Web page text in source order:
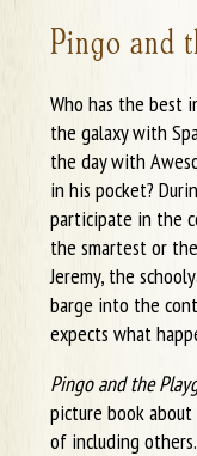
Pingo and
Who has the best
the galaxy with
the day with
in his pocket?
participate in the
the smartest or
Jeremy, the
barge into the
expects what
Pingo and the
picture book
of including others.